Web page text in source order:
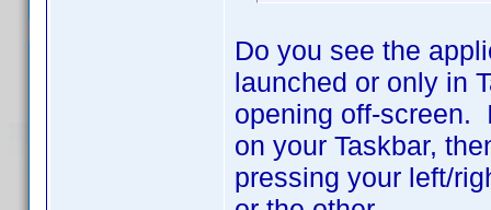
Do you see the
launched or only in
opening off-screen.
on your Taskbar,
pressing your left/